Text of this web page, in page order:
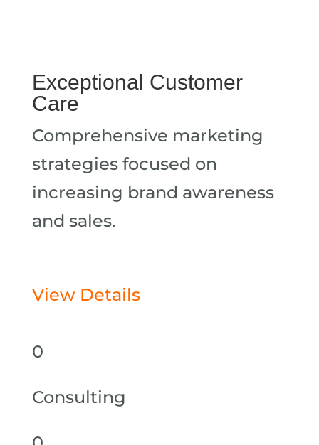
Exceptional Customer
Care
Comprehensive marketing
strategies focused on
increasing brand awareness
and sales.
View Details
0
Consulting